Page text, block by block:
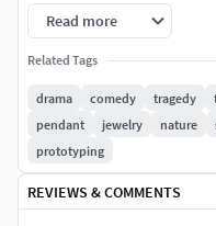
more than 2,500 years!
masks are a symbol for
symbolizes comedy,
tragedy. Modern
meanings: the range of
the extremes of the
File format: STL
Read more
Related Tags
drama comedy tragedy
pendant
jewelry nature
prototyping
REVIEWS & COMMENTS